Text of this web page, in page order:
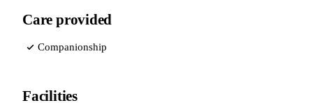
Care provided
Companionship
Facilities